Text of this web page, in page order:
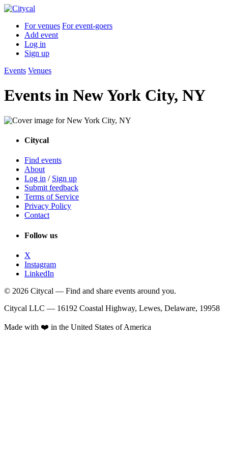
For venues For event-goers
Add event
Log in
Sign up
Events Venues
Events in New York City, NY
Citycal
Find events
About
Log in / Sign up
Submit feedback
Terms of Service
Privacy Policy
Contact
Follow us
X
Instagram
LinkedIn
© 2026 Citycal — Find and share events around you.
Citycal LLC — 16192 Coastal Highway, Lewes, Delaware, 19958
Made with ❤️ in the United States of America